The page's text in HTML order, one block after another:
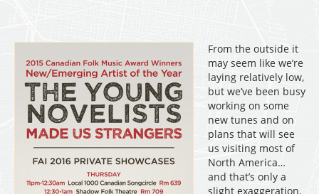
From the outside it
may seem like we’re
laying relatively low,
but we’ve been busy
working on some
new tunes and on
plans that will see
us visiting most of
North America…
and that’s only a
slight exaggeration.